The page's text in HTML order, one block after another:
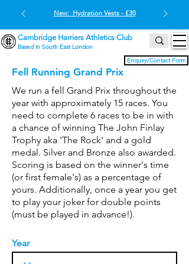
Enquiry/Contact Form
Cambridge Harriers Athletics Club
Based in South East London
New: Hydration Vests - £30
Fell Running Grand Prix
We run a fell Grand Prix throughout the
year with approximately 15 races. You
need to complete 6 races to be in with
a chance of winning The John Finlay
Trophy aka 'The Rock' and a gold
medal. Silver and Bronze also awarded.
Scoring is based on the winner's time
(or first female's) as a percentage of
yours. Additionally, once a year you get
to play your joker for double points
(must be played in advance!).
Year